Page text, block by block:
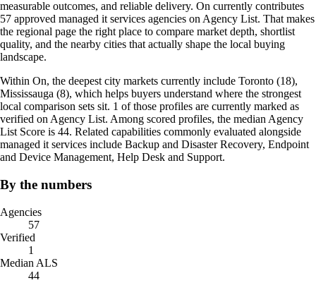
measurable outcomes, and reliable delivery. On currently contributes
57 approved managed it services agencies on Agency List. That makes
the regional page the right place to compare market depth, shortlist
quality, and the nearby cities that actually shape the local buying
landscape.
Within On, the deepest city markets currently include Toronto (18),
Mississauga (8), which helps buyers understand where the strongest
local comparison sets sit. 1 of those profiles are currently marked as
verified on Agency List. Among scored profiles, the median Agency
List Score is 44. Related capabilities commonly evaluated alongside
managed it services include Backup and Disaster Recovery, Endpoint
and Device Management, Help Desk and Support.
By the numbers
Agencies
57
Verified
1
Median ALS
44